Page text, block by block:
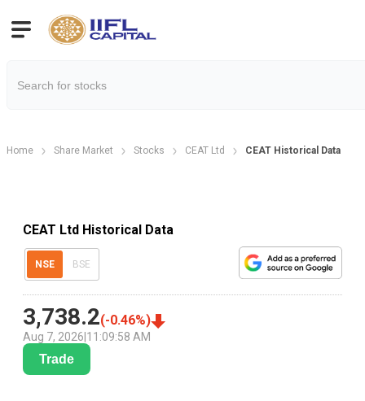
Home Share Market Stocks CEAT Ltd CEAT Historical Data
CEAT Ltd Historical Data
NSE BSE
3,738.2(-0.46%)
Aug 7, 2026 11:09:58 AM
Trade